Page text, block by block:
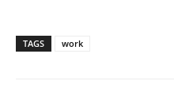
TAGS work